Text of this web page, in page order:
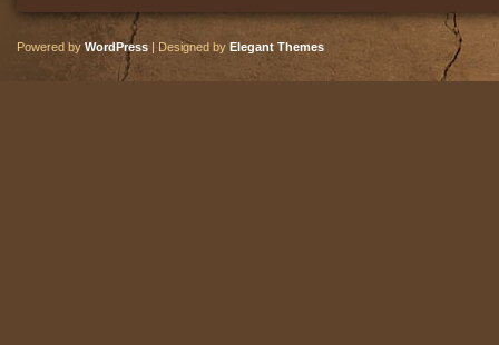
Powered by WordPress | Designed by Elegant Themes